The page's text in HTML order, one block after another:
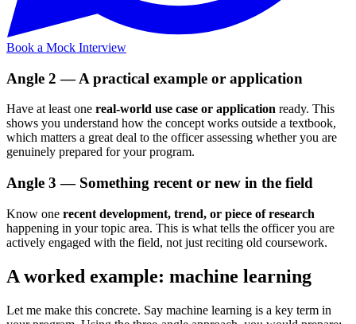
Book a Mock Interview
Angle 2 — A practical example or application
Have at least one real-world use case or application ready. This
shows you understand how the concept works outside a textbook,
which matters a great deal to the officer assessing whether you are
genuinely prepared for your program.
Angle 3 — Something recent or new in the field
Know one recent development, trend, or piece of research
happening in your topic area. This is what tells the officer you are
actively engaged with the field, not just reciting old coursework.
A worked example: machine learning
Let me make this concrete. Say machine learning is a key term in